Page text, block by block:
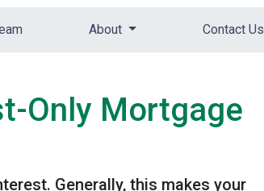
About Contact Us
Only Mortgage
Generally, this makes your